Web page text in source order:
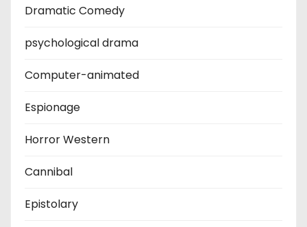
Dramatic Comedy
psychological drama
Computer-animated
Espionage
Horror Western
Cannibal
Epistolary